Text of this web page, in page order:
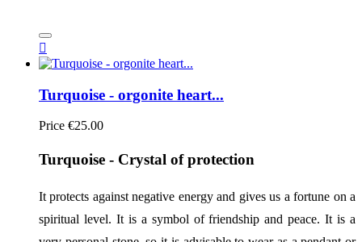

Turquoise - orgonite heart...
Price €25.00
Turquoise - Crystal of protection
It protects against negative energy and gives us a fortune on a
spiritual level. It is a symbol of friendship and peace. It is a